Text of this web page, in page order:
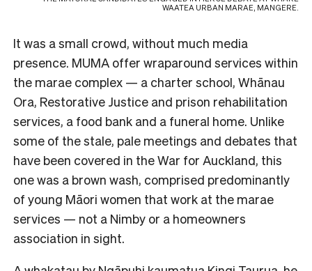
WAATEA URBAN MARAE, MANGERE.
It was a small crowd, without much media
presence. MUMA offer wraparound services within
the marae complex — a charter school, Whānau
Ora, Restorative Justice and prison rehabilitation
services, a food bank and a funeral home. Unlike
some of the stale, pale meetings and debates that
have been covered in the War for Auckland, this
one was a brown wash, comprised predominantly
of young Māori women that work at the marae
services — not a Nimby or a homeowners
association in sight.